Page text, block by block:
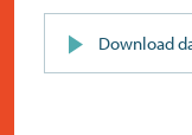
Download